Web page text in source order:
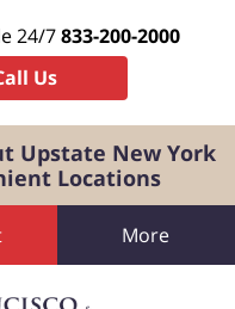
24/7833-200-2000
Us
Upstate New York
Locations
More